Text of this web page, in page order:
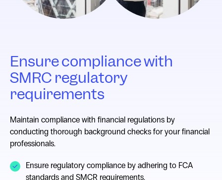
Ensure compliance with
SMRC regulatory
requirements
Maintain compliance with financial regulations by
conducting thorough background checks for your financial
professionals.
Ensure regulatory compliance by adhering to FCA
standards and SMCR requirements.